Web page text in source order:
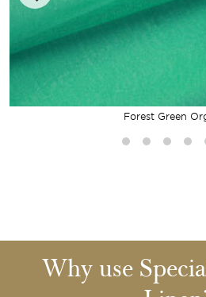
Forest Green
Why use